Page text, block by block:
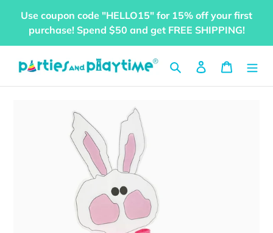
content
Use coupon code "HELLO15" for 15% off your first
purchase! Spend $50 and get FREE SHIPPING!
Search Log in Cart